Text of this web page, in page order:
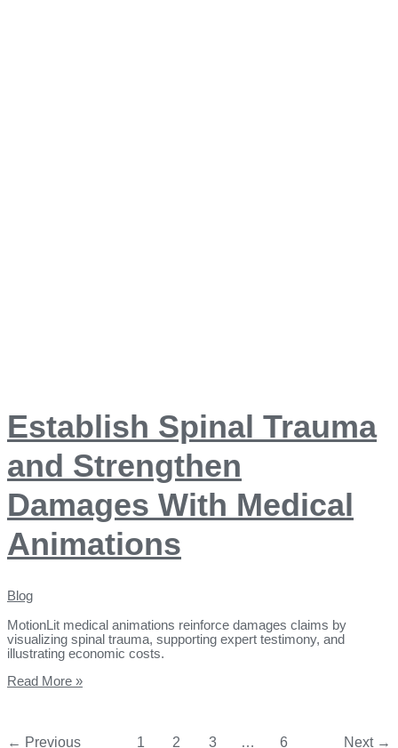
Establish Spinal Trauma
and Strengthen
Damages With Medical
Animations
Blog
MotionLit medical animations reinforce damages claims by
visualizing spinal trauma, supporting expert testimony, and
illustrating economic costs.
Read More »
← Previous 1 2 3 … 6 Next →